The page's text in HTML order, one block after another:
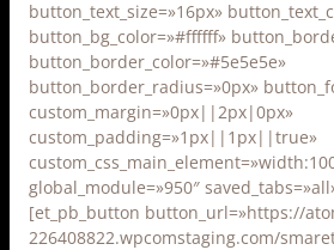
button_text_size=»16px»
button_bg_color=»#ffffff»
button_border_color=»#5e5e5e»
button_border_radius=»0px»
custom_margin=»0px||2px|0px»
custom_padding=»1px||1px||true»
global_module=»950″
[et_pb_button button_url=»https://
226408822.wpcomstaging.com/